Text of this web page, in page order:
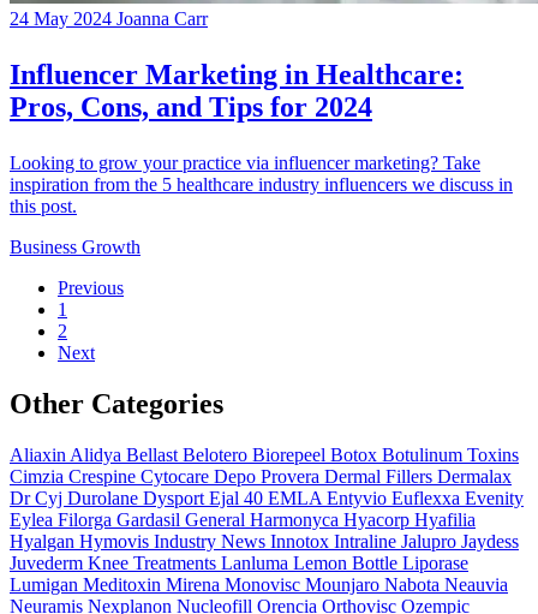
24 May 2024 Joanna Carr
Influencer Marketing in Healthcare:
Pros, Cons, and Tips for 2024
Looking to grow your practice via influencer marketing? Take
inspiration from the 5 healthcare industry influencers we discuss in
this post.
Business Growth
Previous
1
2
Next
Other Categories
Aliaxin Alidya Bellast Belotero Biorepeel Botox Botulinum Toxins
Cimzia Crespine Cytocare Depo Provera Dermal Fillers Dermalax
Dr Cyj Durolane Dysport Ejal 40 EMLA Entyvio Euflexxa Evenity
Eylea Filorga Gardasil General Harmonyca Hyacorp Hyafilia
Hyalgan Hymovis Industry News Innotox Intraline Jalupro Jaydess
Juvederm Knee Treatments Lanluma Lemon Bottle Liporase
Lumigan Meditoxin Mirena Monovisc Mounjaro Nabota Neauvia
Neuramis Nexplanon Nucleofill Orencia Orthovisc Ozempic